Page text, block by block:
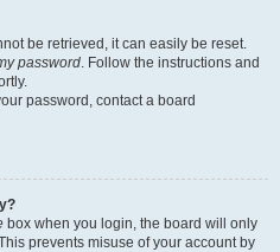
be retrieved, it can easily be reset.
password. Follow the instructions and
password, contact a board
box when you login, the board will only
prevents misuse of your account by